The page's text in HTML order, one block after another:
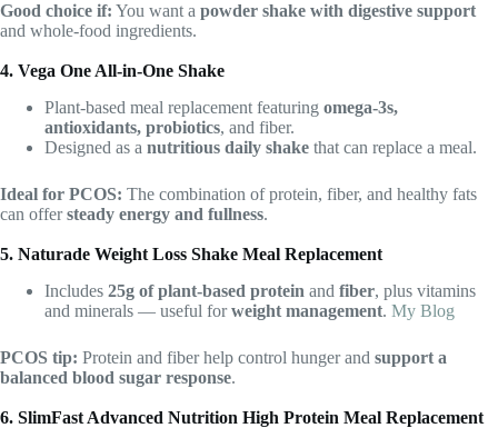
Good choice if: You want a powder shake with digestive support
and whole-food ingredients.
4. Vega One All-in-One Shake
Plant-based meal replacement featuring omega-3s,
antioxidants, probiotics, and fiber.
Designed as a nutritious daily shake that can replace a meal.
Ideal for PCOS: The combination of protein, fiber, and healthy fats
can offersteady energy and fullness.
5. Naturade Weight Loss Shake Meal Replacement
Includes 25g of plant-based protein and fiber, plus vitamins
and minerals — useful forweight management. My Blog
PCOS tip: Protein and fiber help control hunger and support a
balanced blood sugar response.
6. SlimFast Advanced Nutrition High Protein Meal Replacement